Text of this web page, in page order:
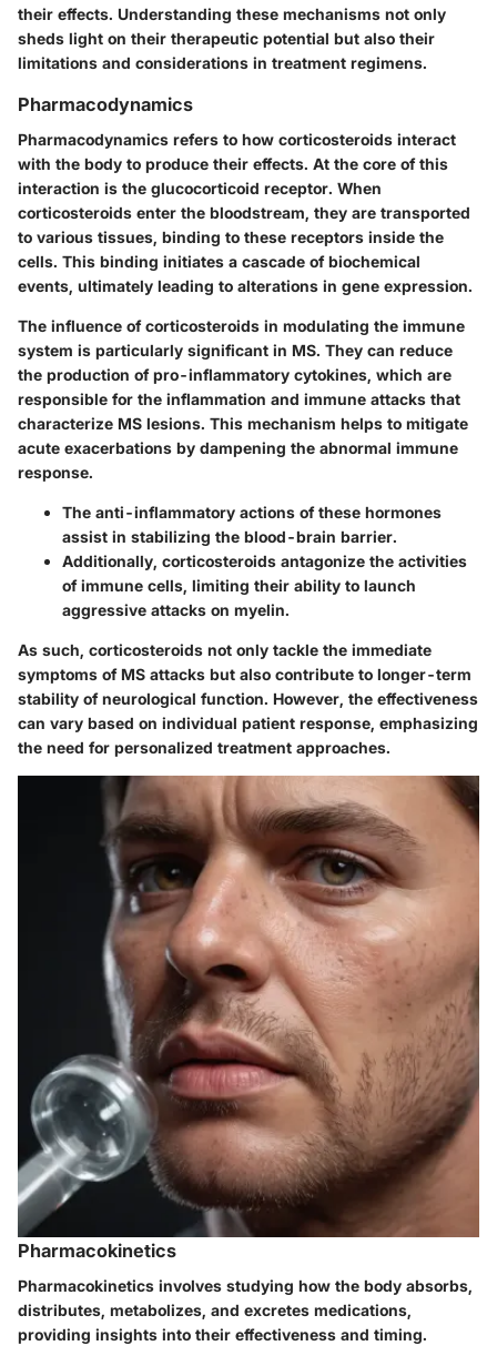
their effects. Understanding these mechanisms not only
sheds light on their therapeutic potential but also their
limitations and considerations in treatment regimens.
Pharmacodynamics
Pharmacodynamics refers to how corticosteroids interact
with the body to produce their effects. At the core of this
interaction is the glucocorticoid receptor. When
corticosteroids enter the bloodstream, they are transported
to various tissues, binding to these receptors inside the
cells. This binding initiates a cascade of biochemical
events, ultimately leading to alterations in gene expression.
The influence of corticosteroids in modulating the immune
system is particularly significant in MS. They can reduce
the production of pro-inflammatory cytokines, which are
responsible for the inflammation and immune attacks that
characterize MS lesions. This mechanism helps to mitigate
acute exacerbations by dampening the abnormal immune
response.
The anti-inflammatory actions of these hormones
assist in stabilizing the blood-brain barrier.
Additionally, corticosteroids antagonize the activities
of immune cells, limiting their ability to launch
aggressive attacks on myelin.
As such, corticosteroids not only tackle the immediate
symptoms of MS attacks but also contribute to longer-term
stability of neurological function. However, the effectiveness
can vary based on individual patient response, emphasizing
the need for personalized treatment approaches.
Pharmacokinetics
Pharmacokinetics involves studying how the body absorbs,
distributes, metabolizes, and excretes medications,
providing insights into their effectiveness and timing.